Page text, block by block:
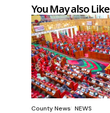
You May also Like
County News NEWS